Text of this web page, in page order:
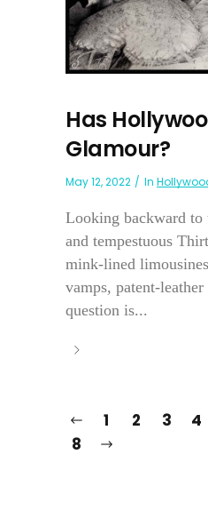
Has
Glamour?
May 12, 2022 In
Looking backward to
and tempestuous
mink-lined
vamps, patent-
question is...
1 2 3 4
8